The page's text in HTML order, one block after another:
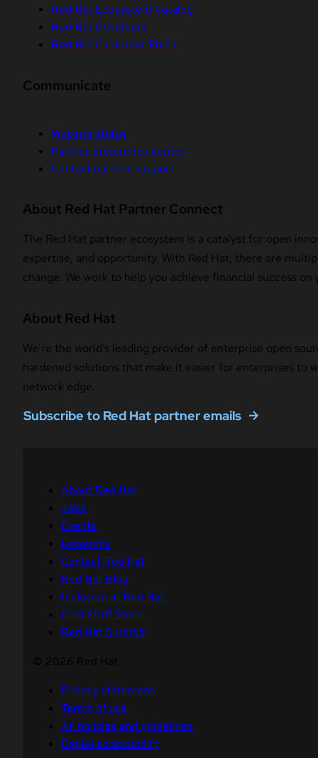
Red Hat Ecosystem Catalog
Red Hat Developer
Red Hat Customer Portal
Communicate
Website status
Partner preference center
Contact partner support
About Red Hat Partner Connect
The Red Hat partner ecosystem is a catalyst for open
expertise, and opportunity. With Red Hat, there are
change. We work to help you achieve financial success on
About Red Hat
We’re the world’s leading provider of enterprise open
hardened solutions that make it easier for enterprises to
network edge.
Subscribe to Red Hat partner emails
About Red Hat
Jobs
Events
Locations
Contact Red Hat
Red Hat Blog
Inclusion at Red Hat
Cool Stuff Store
Red Hat Summit
Privacy statement
Terms of use
All policies and guidelines
Digital accessibility